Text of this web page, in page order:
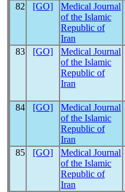
82 [GO]
Medical Journal
of the Islamic
Republic of
Iran
83 [GO]
Medical Journal
of the Islamic
Republic of
Iran
84 [GO]
Medical Journal
of the Islamic
Republic of
Iran
85
[GO]
Medical Journal
of the Islamic
Republic of
Iran